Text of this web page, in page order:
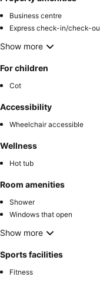
Business centre
Express check-in/check-
Show more
For children
Cot
Accessibility
Wheelchair accessible
Wellness
Hot tub
Room amenities
Shower
Windows that open
Show more
Sports facilities
Fitness